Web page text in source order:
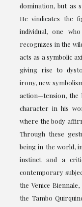
domination, but as
He vindicates the
individual, one
recognizes in the
acts as a symbolic
giving rise to
irony, new
action—tension, the
character in his
where the body
Through these
being in the world,
instinct and a
contemporary
the Venice
the Tambo